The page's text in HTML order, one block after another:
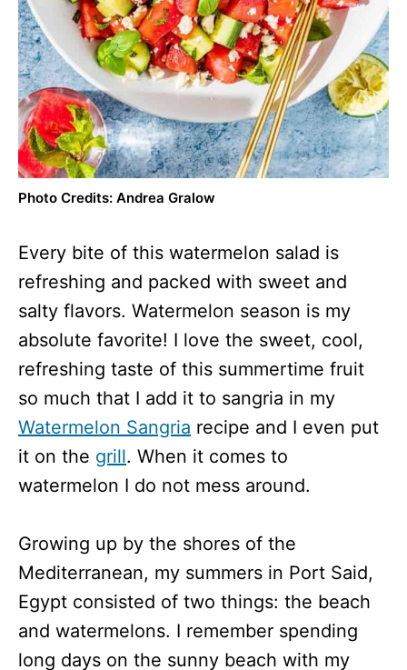
Photo Credits: Andrea Gralow
Every bite of this watermelon salad is
refreshing and packed with sweet and
salty flavors. Watermelon season is my
absolute favorite! I love the sweet, cool,
refreshing taste of this summertime fruit
so much that I add it to sangria in my
Watermelon Sangria recipe and I even put
it on the grill. When it comes to
watermelon I do not mess around.
Growing up by the shores of the
Mediterranean, my summers in Port Said,
Egypt consisted of two things: the beach
and watermelons. I remember spending
long days on the sunny beach with my